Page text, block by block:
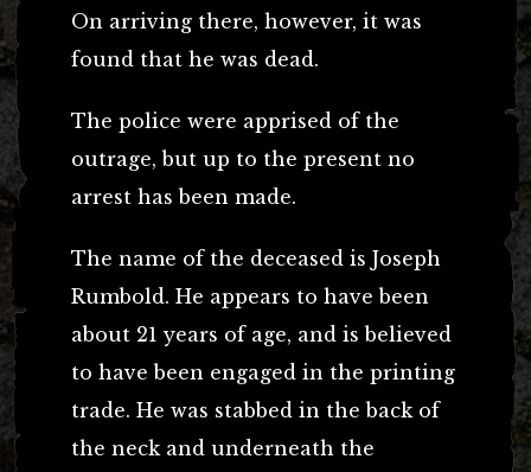
On arriving there, however, it was
found that he was dead.
The police were apprised of the
outrage, but up to the present no
arrest has been made.
The name of the deceased is Joseph
Rumbold. He appears to have been
about 21 years of age, and is believed
to have been engaged in the printing
trade. He was stabbed in the back of
the neck and underneath the